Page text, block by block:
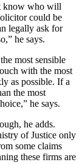
know who will
could be
legally ask for
he says.
most sensible
with the most
as possible. If a
the most
he says.
he adds.
of Justice only
some claims
these firms are